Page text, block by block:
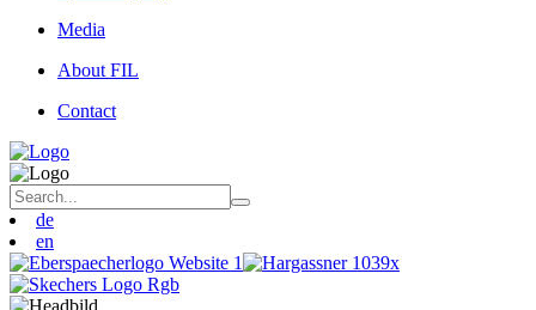
Media
About FIL
Contact
de
en